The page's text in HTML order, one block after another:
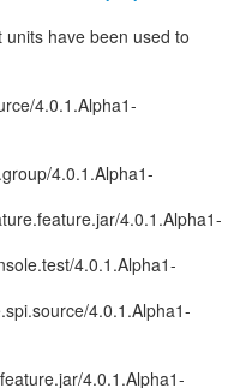
units have been used to
4.0.1.Alpha1-
4.0.1.Alpha1-
4.0.1.Alpha1-
4.0.1.Alpha1-
4.0.1.Alpha1-
4.0.1.Alpha1-